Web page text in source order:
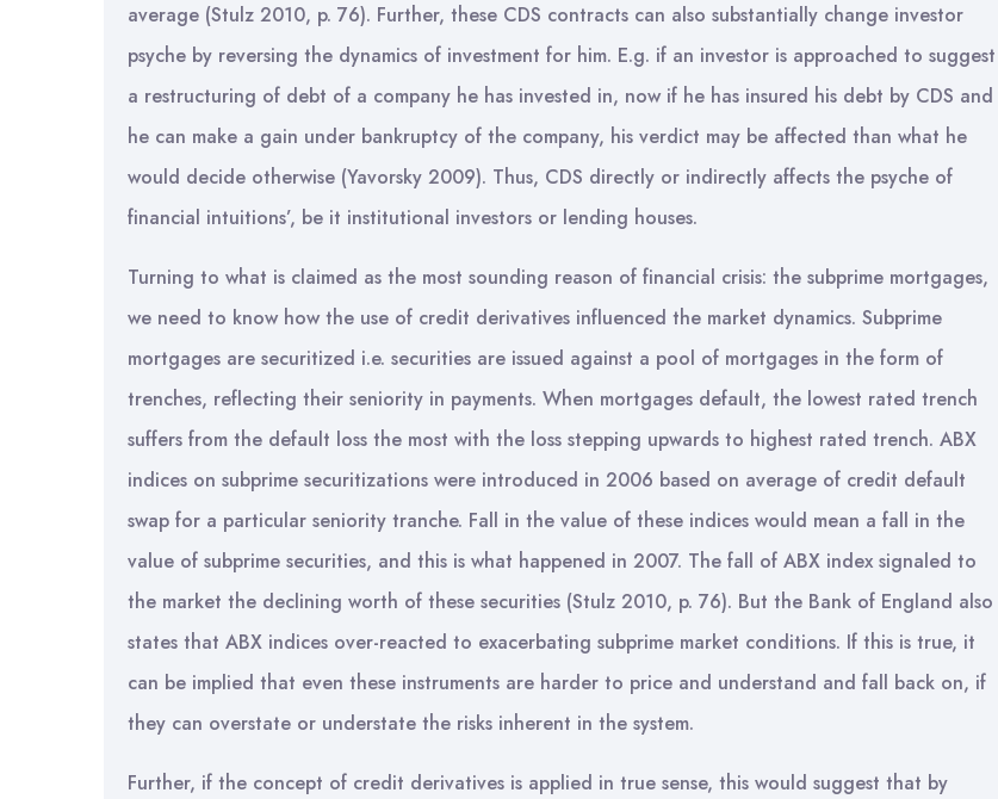
average (Stulz 2010, p. 76). Further, these CDS contracts can also substantially change investor
psyche by reversing the dynamics of investment for him. E.g. if an investor is approached to suggest
a restructuring of debt of a company he has invested in, now if he has insured his debt by CDS and
he can make a gain under bankruptcy of the company, his verdict may be affected than what he
would decide otherwise (Yavorsky 2009). Thus, CDS directly or indirectly affects the psyche of
financial intuitions’, be it institutional investors or lending houses.
Turning to what is claimed as the most sounding reason of financial crisis: the subprime mortgages,
we need to know how the use of credit derivatives influenced the market dynamics. Subprime
mortgages are securitized i.e. securities are issued against a pool of mortgages in the form of
trenches, reflecting their seniority in payments. When mortgages default, the lowest rated trench
suffers from the default loss the most with the loss stepping upwards to highest rated trench. ABX
indices on subprime securitizations were introduced in 2006 based on average of credit default
swap for a particular seniority tranche. Fall in the value of these indices would mean a fall in the
value of subprime securities, and this is what happened in 2007. The fall of ABX index signaled to
the market the declining worth of these securities (Stulz 2010, p. 76). But the Bank of England also
states that ABX indices over-reacted to exacerbating subprime market conditions. If this is true, it
can be implied that even these instruments are harder to price and understand and fall back on, if
they can overstate or understate the risks inherent in the system.
Further, if the concept of credit derivatives is applied in true sense, this would suggest that by